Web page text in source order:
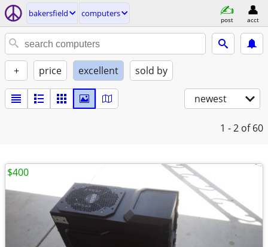
bakersfield computers
post acct
+ price excellent sold by
newest
1 - 2 of 60
$400